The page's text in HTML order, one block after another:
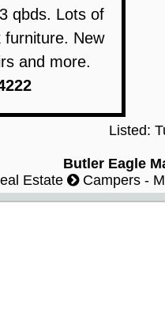
qbds. Lots of
furniture. New
and more.
Listed:
Butler Eagle
Estate
Campers -